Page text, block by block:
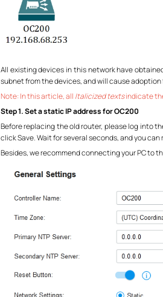
All existing devices in this network have
subnet from the devices, and will cause adoption
Note: In this article, all Italicized textsindicate
Step 1. Set a static IP address for OC200
Before replacing the old router, please log into
click Save. Wait for several seconds, and you
Besides, we recommend connecting your PC to